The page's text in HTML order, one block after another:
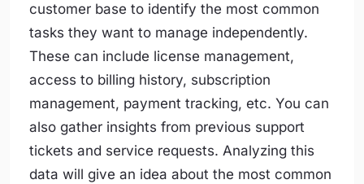
customer base to identify the most common
tasks they want to manage independently.
These can include license management,
access to billing history, subscription
management, payment tracking, etc. You can
also gather insights from previous support
tickets and service requests. Analyzing this
data will give an idea about the most common